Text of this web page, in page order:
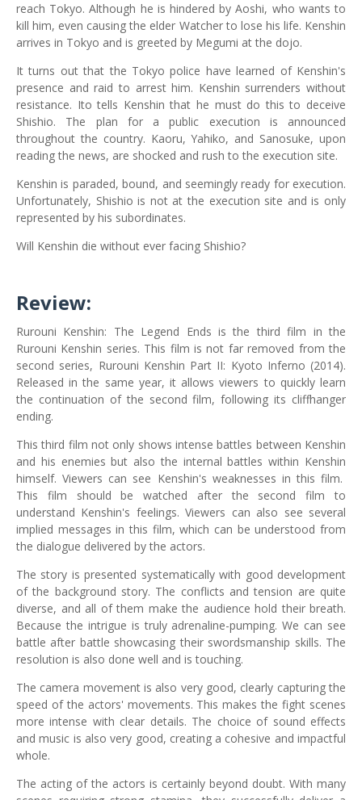
reach Tokyo. Although he is hindered by Aoshi, who wants to
kill him, even causing the elder Watcher to lose his life. Kenshin
arrives in Tokyo and is greeted by Megumi at the dojo.
It turns out that the Tokyo police have learned of Kenshin's
presence and raid to arrest him. Kenshin surrenders without
resistance. Ito tells Kenshin that he must do this to deceive
Shishio. The plan for a public execution is announced
throughout the country. Kaoru, Yahiko, and Sanosuke, upon
reading the news, are shocked and rush to the execution site.
Kenshin is paraded, bound, and seemingly ready for execution.
Unfortunately, Shishio is not at the execution site and is only
represented by his subordinates.
Will Kenshin die without ever facing Shishio?
Review:
Rurouni Kenshin: The Legend Ends is the third film in the
Rurouni Kenshin series. This film is not far removed from the
second series, Rurouni Kenshin Part II: Kyoto Inferno (2014).
Released in the same year, it allows viewers to quickly learn
the continuation of the second film, following its cliffhanger
ending.
This third film not only shows intense battles between Kenshin
and his enemies but also the internal battles within Kenshin
himself. Viewers can see Kenshin's weaknesses in this film.
This film should be watched after the second film to
understand Kenshin's feelings. Viewers can also see several
implied messages in this film, which can be understood from
the dialogue delivered by the actors.
The story is presented systematically with good development
of the background story. The conflicts and tension are quite
diverse, and all of them make the audience hold their breath.
Because the intrigue is truly adrenaline-pumping. We can see
battle after battle showcasing their swordsmanship skills. The
resolution is also done well and is touching.
The camera movement is also very good, clearly capturing the
speed of the actors' movements. This makes the fight scenes
more intense with clear details. The choice of sound effects
and music is also very good, creating a cohesive and impactful
whole.
The acting of the actors is certainly beyond doubt. With many